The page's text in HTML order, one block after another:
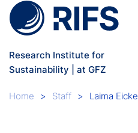
Skip to main content
Research Institute for
Sustainability | at GFZ
Breadcrumb
Home Staff Laima Eicke